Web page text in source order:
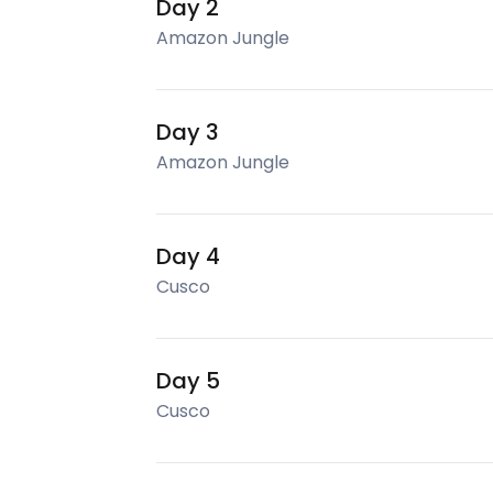
Day 2
Amazon Jungle
Day 3
Amazon Jungle
Day 4
Cusco
Day 5
Cusco